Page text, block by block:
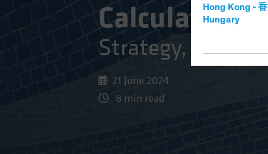
Hong Kong -
Hungary
Calculated
Strategy, Tools
21 June 2024
8 min read